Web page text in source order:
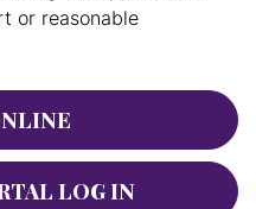
or reasonable
LOG IN